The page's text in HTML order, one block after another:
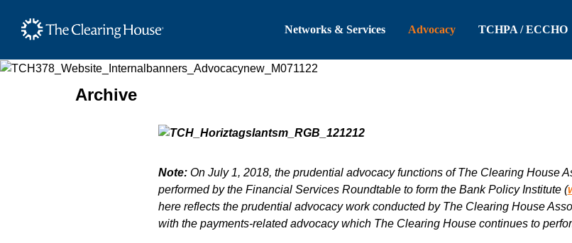
The Clearing House Site Header
Networks & Services Advocacy TCHPA / ECCHO
Main Content
Archive
Note:On July 1, 2018, the prudential advocacy functions of The Clearing House
performed by the Financial Services Roundtable to form the Bank Policy Institute (
here reflects the prudential advocacy work conducted by The Clearing House
with the payments-related advocacy which The Clearing House continues to